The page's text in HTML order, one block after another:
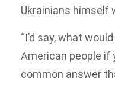
Ukrainians himself
“I’d say, what
American people if
common answer